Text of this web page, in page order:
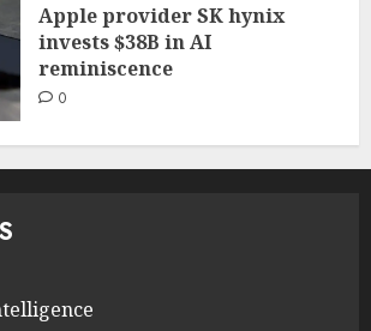
Apple provider SK hynix
invests $38B in AI
reminiscence
0